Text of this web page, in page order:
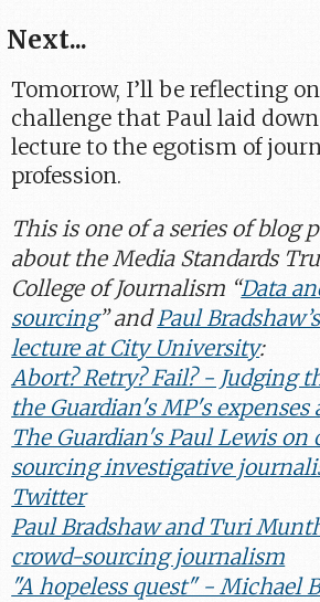
Next...
Tomorrow, I’ll be reflecting
challenge that Paul laid
lecture to the egotism of
profession.
This is one of a series of blog
about the Media Standards
College of Journalism “Data
sourcing” andPaul
lecture at City University:
Abort? Retry? Fail? - Judging
the Guardian's MP's expenses
The Guardian's Paul Lewis on
sourcing investigative
Twitter
Paul Bradshaw and Turi
crowd-sourcing journalism
"A hopeless quest" - Michael